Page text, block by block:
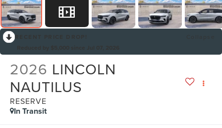
2026 LINCOLN
NAUTILUS
RESERVE
In Transit